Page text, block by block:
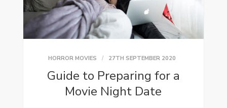
HORROR MOVIES 27TH SEPTEMBER 2020
Guide to Preparing for a
Movie Night Date